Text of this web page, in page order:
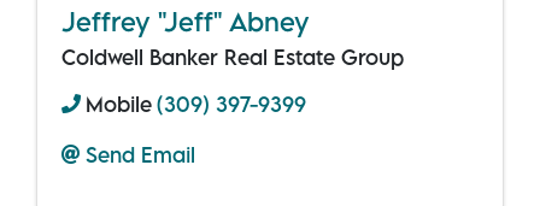
Jeffrey "Jeff" Abney
Coldwell Banker Real Estate Group
Mobile(309) 397-9399
Send Email